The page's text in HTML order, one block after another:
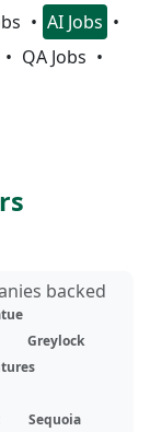
AI Jobs
QA Jobs
backed
Greylock
Sequoia